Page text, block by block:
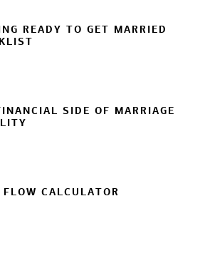
READY TO GET MARRIED
SIDE OF MARRIAGE
FLOW CALCULATOR